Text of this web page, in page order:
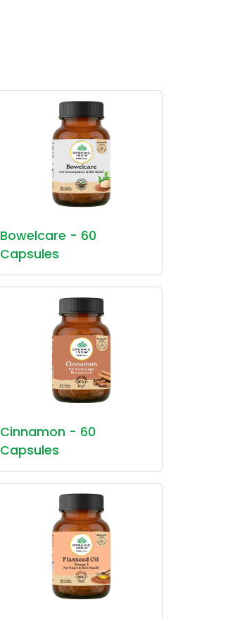
Bowelcare - 60
Capsules
Cinnamon - 60
Capsules